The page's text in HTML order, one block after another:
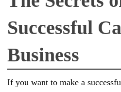
Successful
Business
If you want to make a